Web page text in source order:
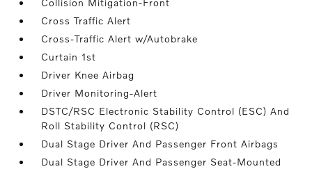
Collision Mitigation-Front
Cross Traffic Alert
Cross-Traffic Alert w/Autobrake
Curtain 1st
Driver Knee Airbag
Driver Monitoring-Alert
DSTC/RSC Electronic Stability Control (ESC) And
Roll Stability Control (RSC)
Dual Stage Driver And Passenger Front Airbags
Dual Stage Driver And Passenger Seat-Mounted